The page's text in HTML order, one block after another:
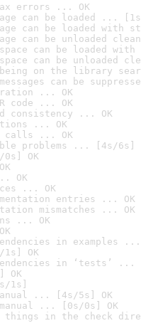
errors ... OK
can be loaded ...
can be loaded with
can be unloaded
can be loaded
can be unloaded
on the library
can be
... OK
code ... OK
consistency ... OK
... OK
calls ... OK
problems ... [4s/6s]
OK
OK
... OK
entries ... OK
mismatches ... OK
... OK
in examples ...
OK
in ‘tests’ ...
OK
1s]
... [4s/5s] OK
... [0s/0s] OK
things in the check